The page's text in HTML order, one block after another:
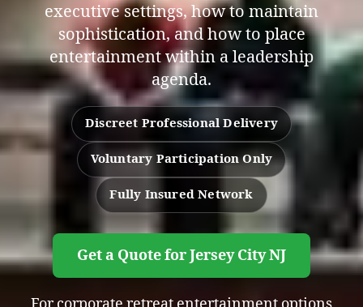
executive settings, how to maintain
sophistication, and how to place
entertainment within a leadership
agenda.
Discreet Professional Delivery
Voluntary Participation Only
Fully Insured Network
Get a Quote for Jersey City NJ